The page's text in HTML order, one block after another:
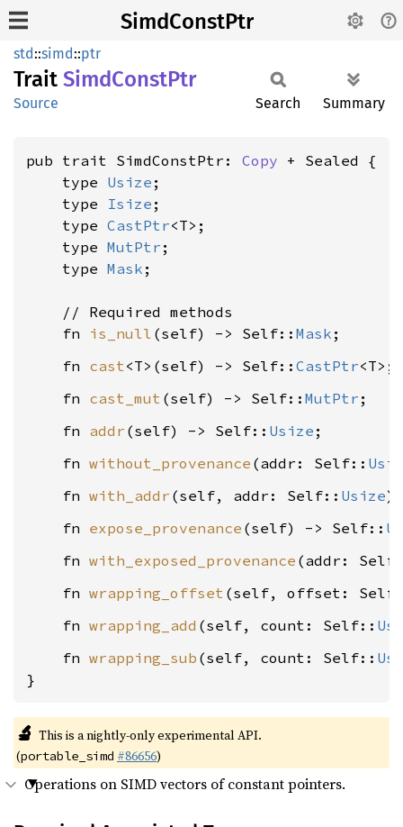
SimdConstPtr
std::simd::ptr
Trait SimdConstPtr
Source Search Summary
pub trait SimdConstPtr: Copy + Sealed {
    type
Usize ;
    type
Isize ;
    type
CastPtr<T>;
    type
MutPtr ;
    type
Mask ;
    // Required methods
    fn
is_null (self) -> Self:: Mask
    fn
cast<T>(self) -> Self:: CastPtr
    fn
cast_mut (self) -> Self:: MutPtr
    fn
addr (self) -> Self:: Usize
    fn
without_provenance (addr: Self::
    fn
with_addr (self, addr: Self:: Usize
    fn
expose_provenance (self) -> Self::
    fn
with_exposed_provenance (addr:
    fn
wrapping_offset (self, offset:
    fn
wrapping_add (self, count: Self::
    fn
wrapping_sub (self, count: Self::
}
🔬 This is a nightly-only experimental API.
(portable_simd #86656)
Operations on SIMD vectors of constant pointers.